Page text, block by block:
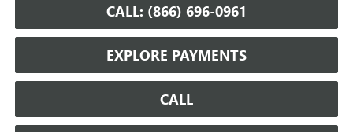
CALL: (866) 696-0961
EXPLORE PAYMENTS
CALL